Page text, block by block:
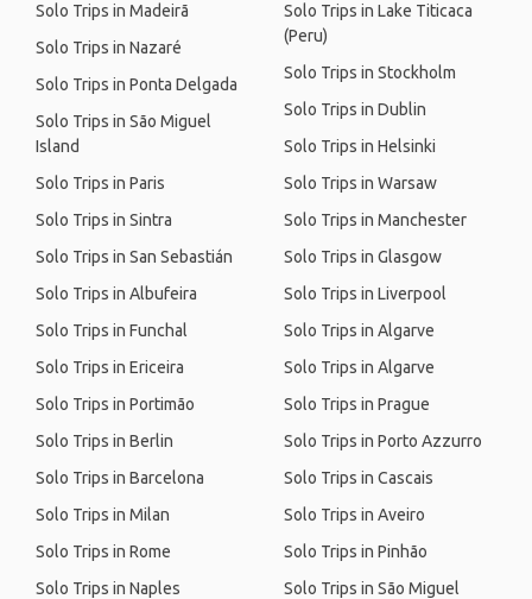
Solo Trips in Madeirã
Solo Trips in Nazaré
Solo Trips in Ponta Delgada
Solo Trips in São Miguel
Island
Solo Trips in Paris
Solo Trips in Sintra
Solo Trips in San Sebastián
Solo Trips in Albufeira
Solo Trips in Funchal
Solo Trips in Ericeira
Solo Trips in Portimão
Solo Trips in Berlin
Solo Trips in Barcelona
Solo Trips in Milan
Solo Trips in Rome
Solo Trips in Naples
Solo Trips in Lake Titicaca
(Peru)
Solo Trips in Stockholm
Solo Trips in Dublin
Solo Trips in Helsinki
Solo Trips in Warsaw
Solo Trips in Manchester
Solo Trips in Glasgow
Solo Trips in Liverpool
Solo Trips in Algarve
Solo Trips in Algarve
Solo Trips in Prague
Solo Trips in Porto Azzurro
Solo Trips in Cascais
Solo Trips in Aveiro
Solo Trips in Pinhão
Solo Trips in São Miguel